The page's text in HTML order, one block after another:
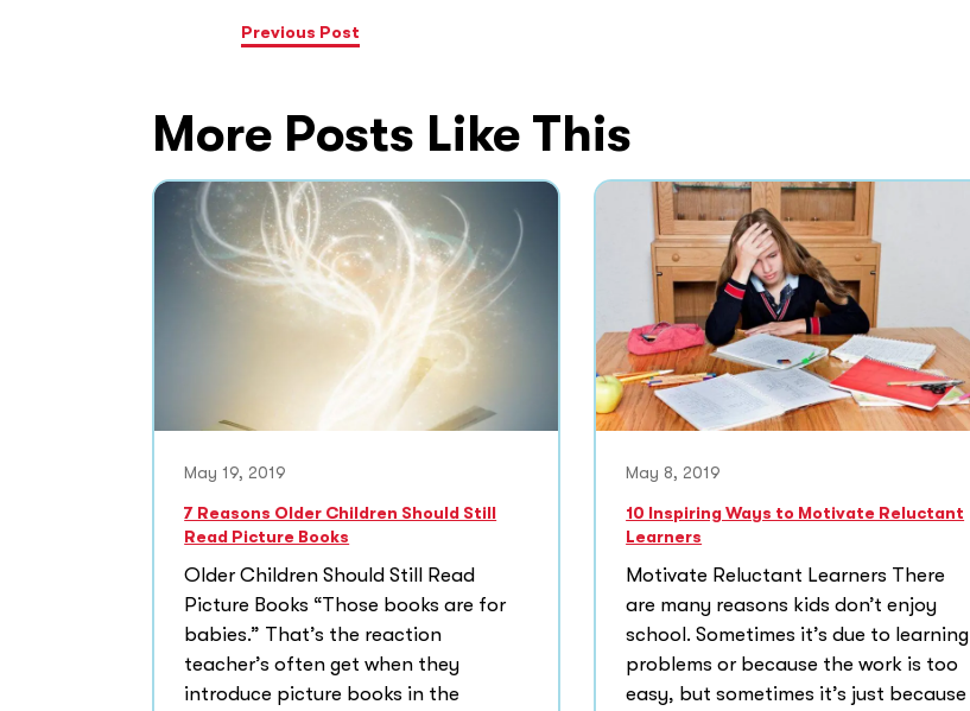
Previous Post
More Posts Like This
May 19, 2019
7 Reasons Older Children Should Still
Read Picture Books
Older Children Should Still Read
Picture Books “Those books are for
babies.” That’s the reaction
teacher’s often get when they
introduce picture books in the
May 8, 2019
10 Inspiring Ways to Motivate Reluctant
Learners
Motivate Reluctant Learners There
are many reasons kids don’t enjoy
school. Sometimes it’s due to learning
problems or because the work is too
easy, but sometimes it’s just because